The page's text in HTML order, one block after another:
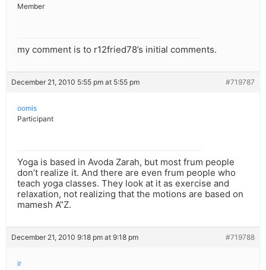
Member
my comment is to r12fried78’s initial comments.
December 21, 2010 5:55 pm at 5:55 pm #719787
oomis
Participant
Yoga is based in Avoda Zarah, but most frum people
don’t realize it. And there are even frum people who
teach yoga classes. They look at it as exercise and
relaxation, not realizing that the motions are based on
mamesh A”Z.
December 21, 2010 9:18 pm at 9:18 pm #719788
ir